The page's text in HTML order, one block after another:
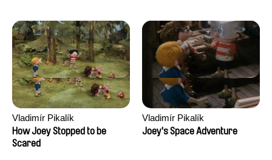
Vladimír Pikalík
How Joey Stopped to be
Scared
Vladimír Pikalík
Joey's Space Adventure